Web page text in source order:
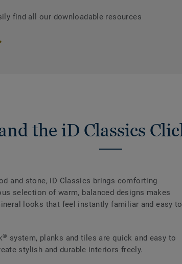
find all our downloadable resources
the iD Classics
and stone, iD Classics brings comforting
selection of warm, balanced designs makes
looks that feel instantly familiar and easy to
® system, planks and tiles are quick and easy to
stylish and durable interiors freely.